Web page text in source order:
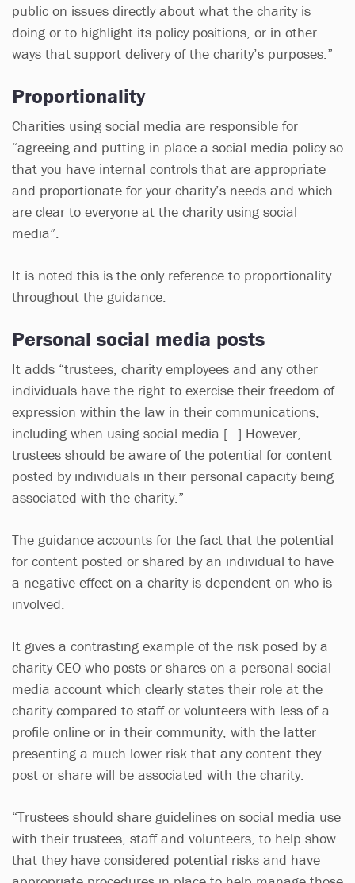
public on issues directly about what the charity is
doing or to highlight its policy positions, or in other
ways that support delivery of the charity’s purposes.”
Proportionality
Charities using social media are responsible for
“agreeing and putting in place a social media policy so
that you have internal controls that are appropriate
and proportionate for your charity’s needs and which
are clear to everyone at the charity using social
media”.
It is noted this is the only reference to proportionality
throughout the guidance.
Personal social media posts
It adds “trustees, charity employees and any other
individuals have the right to exercise their freedom of
expression within the law in their communications,
including when using social media […] However,
trustees should be aware of the potential for content
posted by individuals in their personal capacity being
associated with the charity.”
The guidance accounts for the fact that the potential
for content posted or shared by an individual to have
a negative effect on a charity is dependent on who is
involved.
It gives a contrasting example of the risk posed by a
charity CEO who posts or shares on a personal social
media account which clearly states their role at the
charity compared to staff or volunteers with less of a
profile online or in their community, with the latter
presenting a much lower risk that any content they
post or share will be associated with the charity.
“Trustees should share guidelines on social media use
with their trustees, staff and volunteers, to help show
that they have considered potential risks and have